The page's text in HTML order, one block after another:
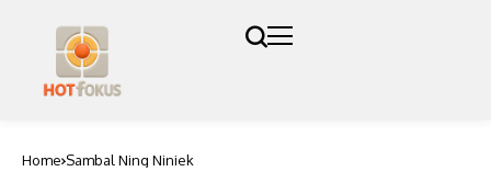
Home Sambal Ning Niniek